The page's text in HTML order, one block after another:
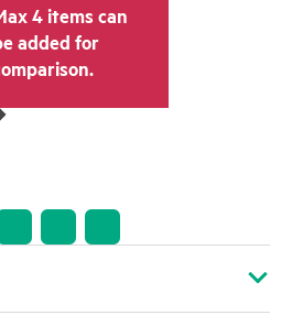
The transactional
reseller may vary from
and the indicative price
pricing may include
offers. HPE
right to make pricing
any time for reasons
product
4 items can
added for